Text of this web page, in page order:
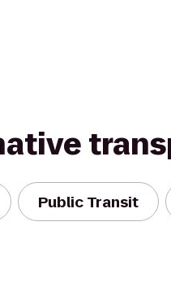
Public Transit